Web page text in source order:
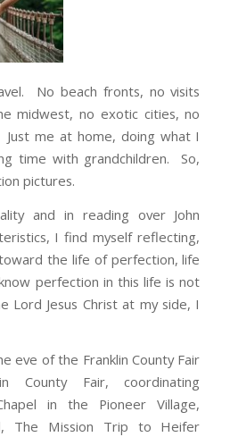
No beach fronts, no visits
midwest, no exotic cities, no
me at home, doing what I
time with grandchildren. So,
pictures.
and in reading over John
I find myself reflecting,
the life of perfection, life
perfection in this life is not
Lord Jesus Christ at my side, I
eve of the Franklin County Fair
County Fair, coordinating
in the Pioneer Village,
The Mission Trip to Heifer